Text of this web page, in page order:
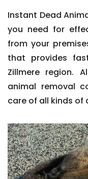
Instant Dead
you need for
from your
that provides
Zillmere region.
animal removal
care of all kinds of